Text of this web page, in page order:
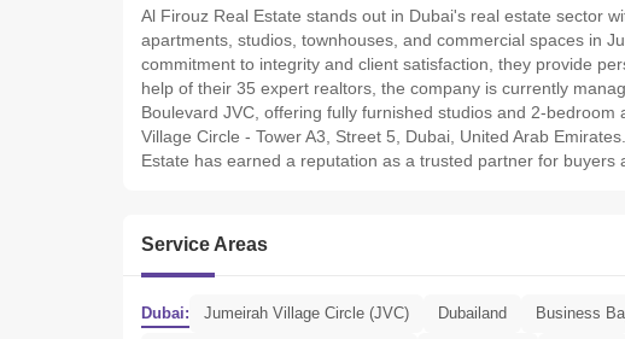
Al Firouz Real Estate stands out in Dubai's real estate sector
apartments, studios, townhouses, and commercial spaces in
commitment to integrity and client satisfaction, they provide
help of their 35 expert realtors, the company is currently
Boulevard JVC, offering fully furnished studios and 2-
Village Circle - Tower A3, Street 5, Dubai, United Arab
Estate has earned a reputation as a trusted partner for buyers
Service Areas
Dubai: Jumeirah Village Circle (JVC) Dubailand Business